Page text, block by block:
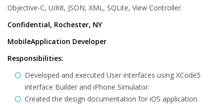
Objective-C, UIKit, JSON, XML, SQLite, View Controller.
Confidential, Rochester, NY
MobileApplication Developer
Responsibilities:
Developed and executed User interfaces using XCode5
interface Builder and iPhone Simulator.
Created the design documentation for iOS application.